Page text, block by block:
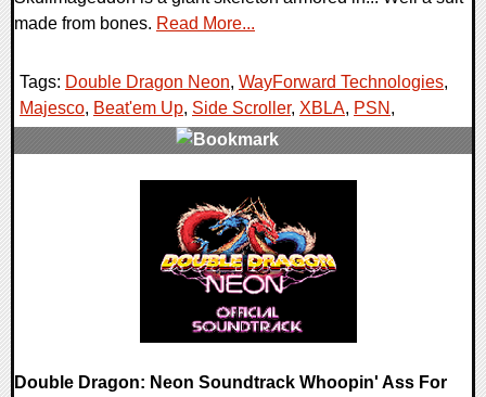
made from bones. Read More...
Tags: Double Dragon Neon, WayForward Technologies,
Majesco, Beat'em Up, Side Scroller, XBLA, PSN ,
Double Dragon: Neon Soundtrack Whoopin' Ass For